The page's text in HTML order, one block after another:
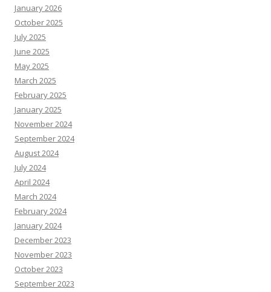
January 2026
October 2025
July 2025
June 2025
May 2025
March 2025
February 2025
January 2025
November 2024
September 2024
August 2024
July 2024
April 2024
March 2024
February 2024
January 2024
December 2023
November 2023
October 2023
September 2023